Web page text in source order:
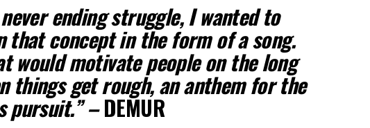
ending struggle, I wanted to
that concept in the form of a song.
would motivate people on the long
things get rough, an anthem for the
pursuit.” –DEMUR